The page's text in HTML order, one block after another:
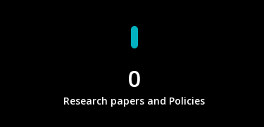
0
Research papers and Policies